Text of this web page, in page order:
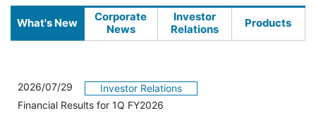
What's New
Corporate
News
Investor
Relations
Products
2026/07/29
Investor Relations
Financial Results for 1Q FY2026